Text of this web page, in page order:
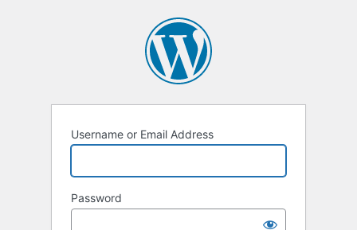
Username or Email Address
Password